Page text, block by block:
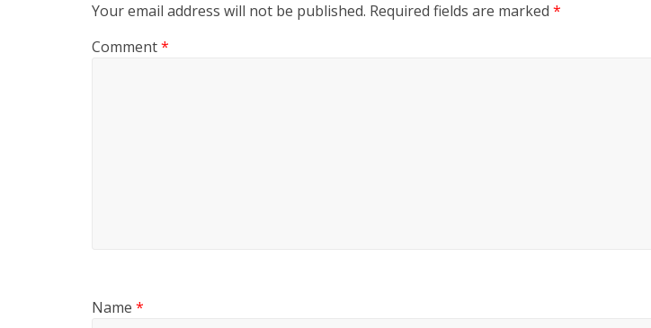
Your email address will not be published. Required fields are marked *
Comment*
Name *